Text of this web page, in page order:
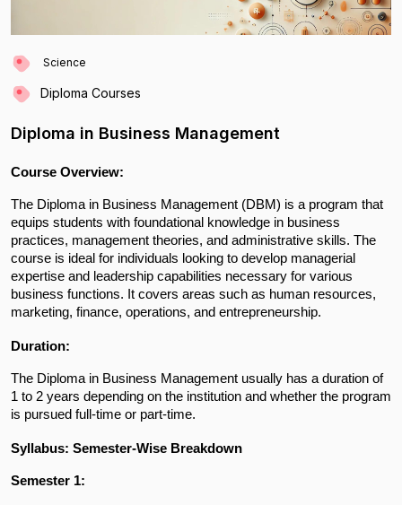
Science
Diploma Courses
Diploma in Business Management
Course Overview:
The Diploma in Business Management (DBM) is a program that
equips students with foundational knowledge in business
practices, management theories, and administrative skills. The
course is ideal for individuals looking to develop managerial
expertise and leadership capabilities necessary for various
business functions. It covers areas such as human resources,
marketing, finance, operations, and entrepreneurship.
Duration:
The Diploma in Business Management usually has a duration of
1 to 2 years depending on the institution and whether the program
is pursued full-time or part-time.
Syllabus: Semester-Wise Breakdown
Semester 1: